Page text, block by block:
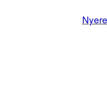
Nyere